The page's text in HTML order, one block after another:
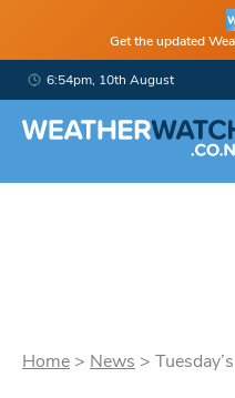
Get the updated
6:54pm, 10th August
Home > News >